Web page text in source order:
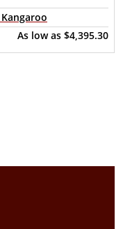
As low as $4,395.30